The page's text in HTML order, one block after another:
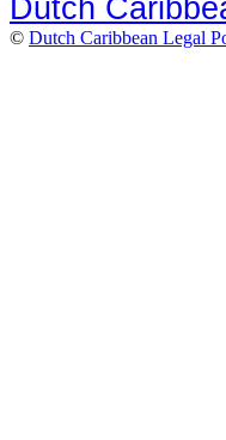
Dutch
© Dutch Caribbean Legal